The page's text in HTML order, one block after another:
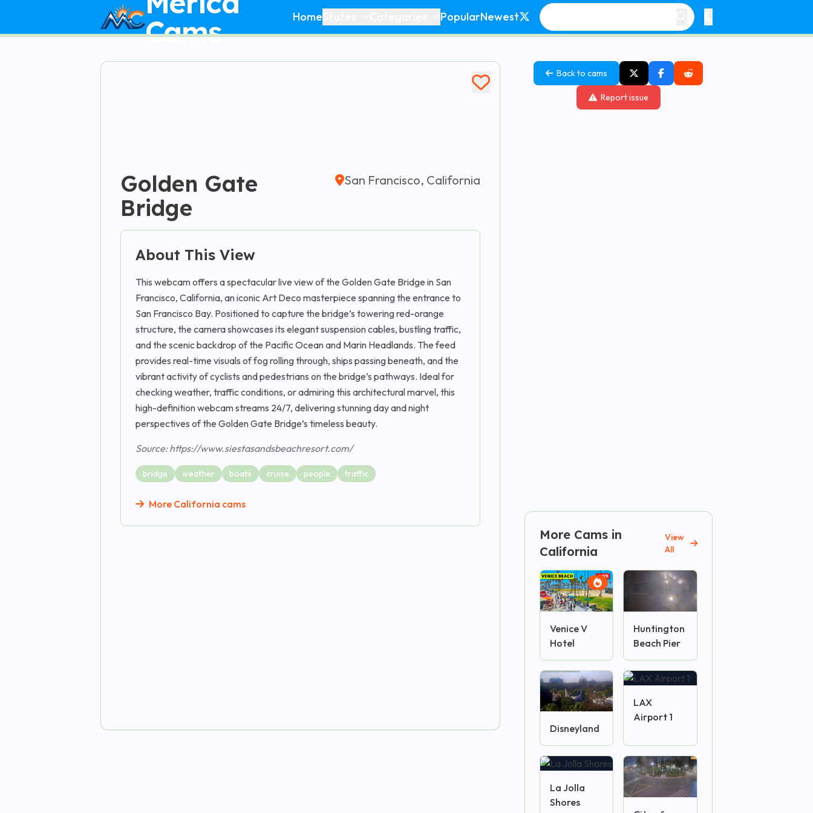
Cams
Home PopularNewest
Golden Gate
Bridge
San Francisco, California
About This View
This webcam offers a spectacular live view of the Golden Gate Bridge in San
Francisco, California, an iconic Art Deco masterpiece spanning the entrance to
San Francisco Bay. Positioned to capture the bridge’s towering red-orange
structure, the camera showcases its elegant suspension cables, bustling traffic,
and the scenic backdrop of the Pacific Ocean and Marin Headlands. The feed
provides real-time visuals of fog rolling through, ships passing beneath, and the
vibrant activity of cyclists and pedestrians on the bridge’s pathways. Ideal for
checking weather, traffic conditions, or admiring this architectural marvel, this
high-definition webcam streams 24/7, delivering stunning day and night
perspectives of the Golden Gate Bridge’s timeless beauty.
Source: https://www.siestasandsbeachresort.com/
bridge weather boats cruise people traffic
More California cams
Back to cams
Report issue
More Cams in
California
View
All
Venice V
Hotel
Huntington
Beach Pier
Disneyland
LAX
Airport 1
La Jolla
Shores